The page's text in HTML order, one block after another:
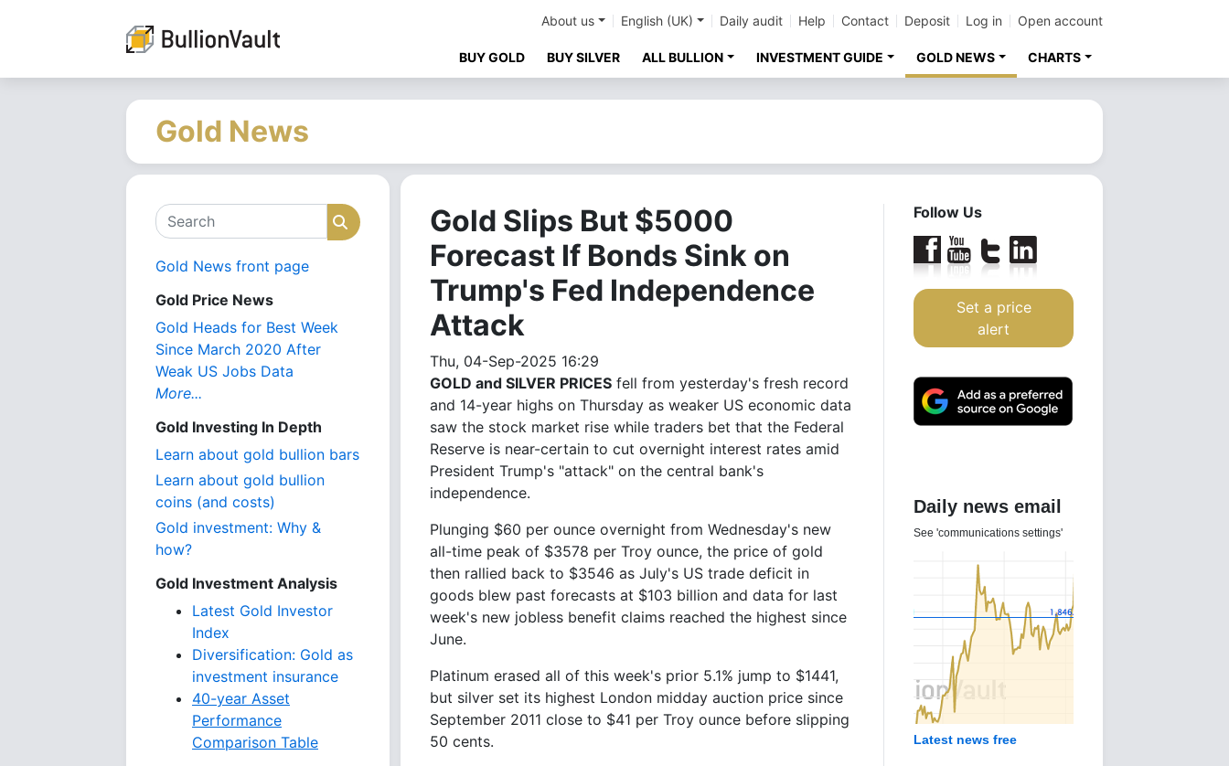
About us English (UK) Daily audit Help Contact Deposit Log in Open account
BUY GOLD BUY SILVER ALL BULLION INVESTMENT GUIDE GOLD NEWS CHARTS
Gold News
Search Search
Gold News front page
Gold Price News
Gold Heads for Best Week
Since March 2020 After
Weak US Jobs Data
More...
Gold Investing In Depth
Learn about gold bullion bars
Learn about gold bullion
coins (and costs)
Gold investment: Why &
how?
Gold Investment Analysis
Latest Gold Investor
Index
Diversification: Gold as
investment insurance
40-year Asset
Performance
Comparison Table
Gold Slips But $5000
Forecast If Bonds Sink on
Trump's Fed Independence
Attack
Thu, 04-Sep-2025 16:29
GOLD and SILVER PRICES fell from yesterday's fresh record
and 14-year highs on Thursday as weaker US economic data
saw the stock market rise while traders bet that the Federal
Reserve is near-certain to cut overnight interest rates amid
President Trump's "attack" on the central bank's
independence.
Plunging $60 per ounce overnight from Wednesday's new
all-time peak of $3578 per Troy ounce, the price of gold
then rallied back to $3546 as July's US trade deficit in
goods blew past forecasts at $103 billion and data for last
week's new jobless benefit claims reached the highest since
June.
Platinum erased all of this week's prior 5.1% jump to $1441,
but silver set its highest London midday auction price since
September 2011 close to $41 per Troy ounce before slipping
50 cents.
Follow Us
Set a price
alert
Daily news email
See 'communications settings'
Latest news free